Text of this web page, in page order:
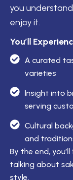
you
enjoy it.
You’ll
A curated
varieties
Insight into
serving
Cultural
and
By the end,
talking about
style.